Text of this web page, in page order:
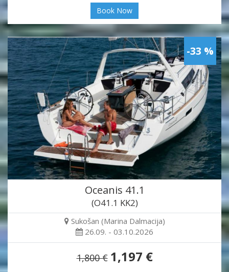
Book Now
-33 %
Oceanis 41.1
(O41.1 KK2)
Sukošan (Marina Dalmacija)
26.09. - 03.10.2026
1,800 € 1,197 €